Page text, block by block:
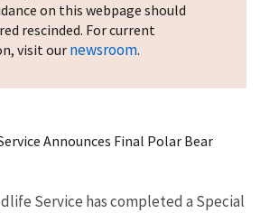
on this webpage should
rescinded. For current
visit ournewsroom.
Announces Final Polar Bear
Service has completed a Special